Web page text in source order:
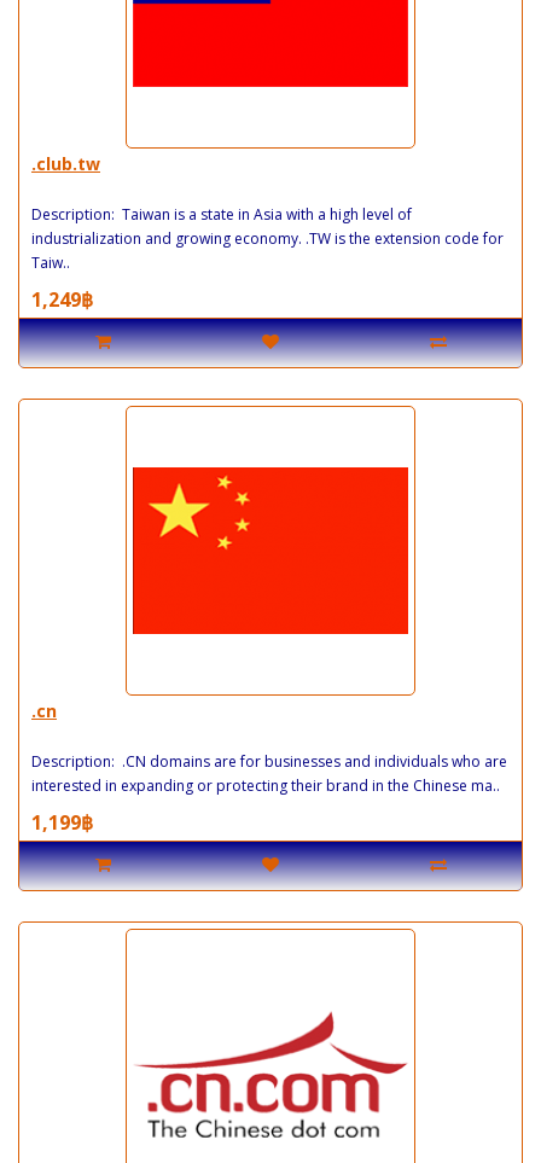
.club.tw
Description: Taiwan is a state in Asia with a high level of
industrialization and growing economy. .TW is the extension code for
Taiw..
1,249฿
.cn
Description: .CN domains are for businesses and individuals who are
interested in expanding or protecting their brand in the Chinese ma..
1,199฿